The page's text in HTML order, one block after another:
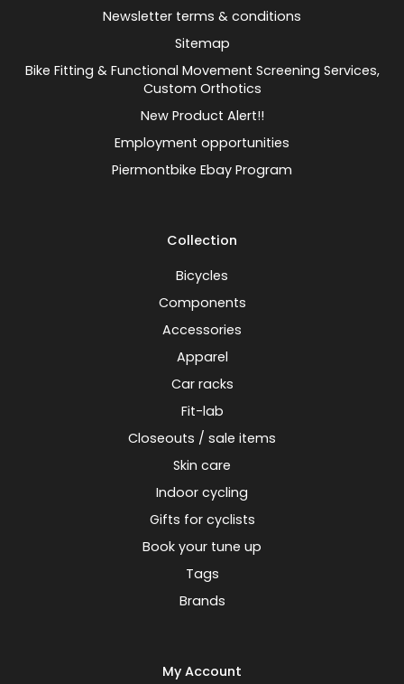
Newsletter terms & conditions
Sitemap
Bike Fitting & Functional Movement Screening Services,
Custom Orthotics
New Product Alert!!
Employment opportunities
Piermontbike Ebay Program
Collection
Bicycles
Components
Accessories
Apparel
Car racks
Fit-lab
Closeouts / sale items
Skin care
Indoor cycling
Gifts for cyclists
Book your tune up
Tags
Brands
My Account